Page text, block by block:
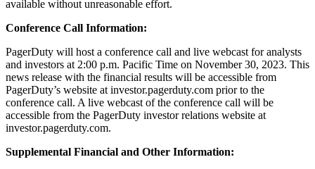
available without unreasonable effort.
Conference Call Information:
PagerDuty will host a conference call and live webcast for analysts
and investors at 2:00 p.m. Pacific Time on November 30, 2023. This
news release with the financial results will be accessible from
PagerDuty’s website at investor.pagerduty.com prior to the
conference call. A live webcast of the conference call will be
accessible from the PagerDuty investor relations website at
investor.pagerduty.com.
Supplemental Financial and Other Information: